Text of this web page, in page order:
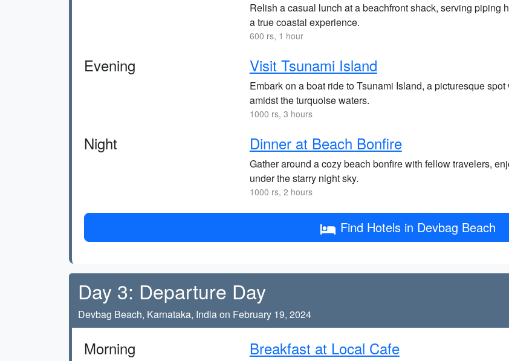
Relish a casual lunch at a beachfront shack, serving piping
a true coastal experience.
600 rs, 1 hour
Evening Visit Tsunami Island
Embark on a boat ride to Tsunami Island, a picturesque
amidst the turquoise waters.
1000 rs, 3 hours
Night Dinner at Beach Bonfire
Gather around a cozy beach bonfire with fellow travelers,
under the starry night sky.
1000 rs, 2 hours
Find Hotels in Devbag Beach
Day 3: Departure Day
Devbag Beach, Karnataka, India on February 19, 2024
Morning Breakfast at Local Cafe